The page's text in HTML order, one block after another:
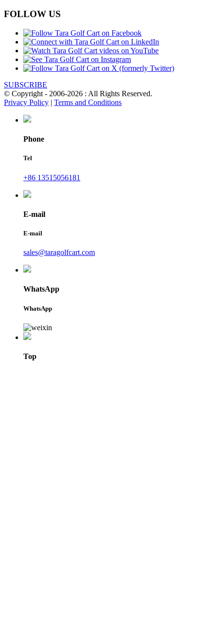
FOLLOW US
SUBSCRIBE
© Copyright - 2006-2026 : All Rights Reserved.
Privacy Policy | Terms and Conditions
Phone
Tel
+86 13515056181
E-mail
E-mail
sales@taragolfcart.com
WhatsApp
WhatsApp
Top